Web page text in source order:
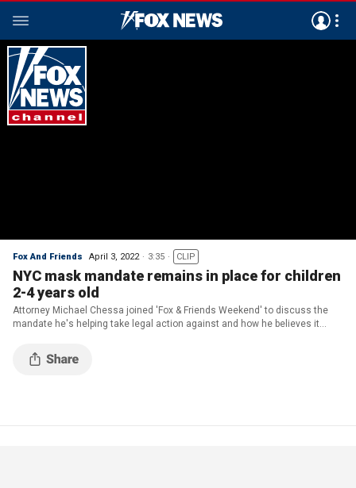
Fox And Friends April 3, 2022 3:35 CLIP
NYC mask mandate remains in place for children
2-4 years old
Attorney Michael Chessa joined 'Fox & Friends Weekend' to discuss the
mandate he's helping take legal action against and how he believes it